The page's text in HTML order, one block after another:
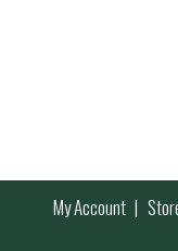
My Account